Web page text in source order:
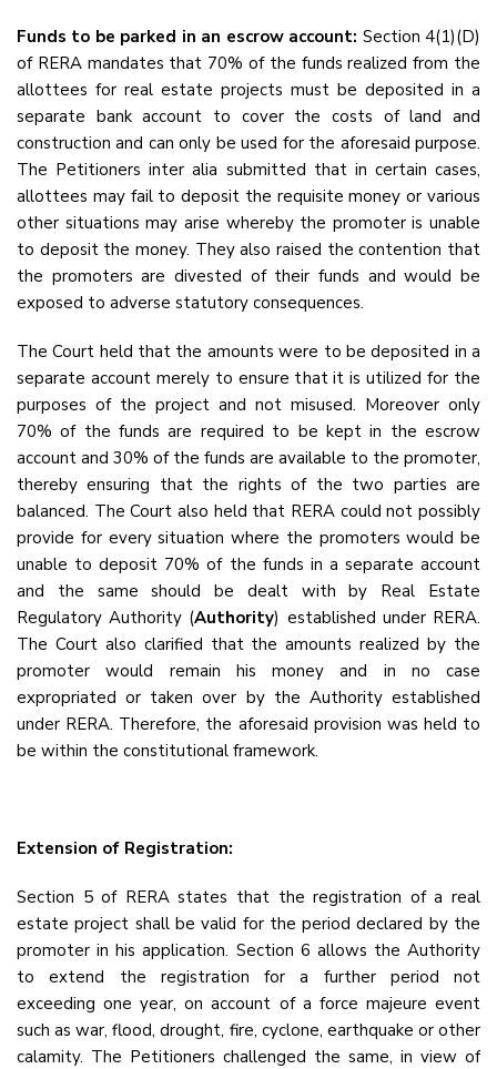
Funds to be parked in an escrow account: Section 4(1)(D)
of RERA mandates that 70% of the funds realized from the
allottees for real estate projects must be deposited in a
separate bank account to cover the costs of land and
construction and can only be used for the aforesaid purpose.
The Petitioners inter alia submitted that in certain cases,
allottees may fail to deposit the requisite money or various
other situations may arise whereby the promoter is unable
to deposit the money. They also raised the contention that
the promoters are divested of their funds and would be
exposed to adverse statutory consequences.
The Court held that the amounts were to be deposited in a
separate account merely to ensure that it is utilized for the
purposes of the project and not misused. Moreover only
70% of the funds are required to be kept in the escrow
account and 30% of the funds are available to the promoter,
thereby ensuring that the rights of the two parties are
balanced. The Court also held that RERA could not possibly
provide for every situation where the promoters would be
unable to deposit 70% of the funds in a separate account
and the same should be dealt with by Real Estate
Regulatory Authority (Authority) established under RERA.
The Court also clarified that the amounts realized by the
promoter would remain his money and in no case
expropriated or taken over by the Authority established
under RERA. Therefore, the aforesaid provision was held to
be within the constitutional framework.
Extension of Registration:
Section 5 of RERA states that the registration of a real
estate project shall be valid for the period declared by the
promoter in his application. Section 6 allows the Authority
to extend the registration for a further period not
exceeding one year, on account of a force majeure event
such as war, flood, drought, fire, cyclone, earthquake or other
calamity. The Petitioners challenged the same, in view of